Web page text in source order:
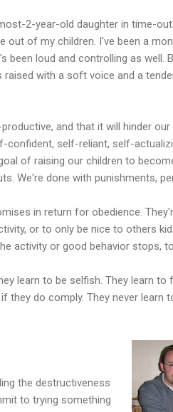
2-year-old daughter in time-
of my children. I've been a
been loud and controlling as well.
with a soft voice and a
and that it will hinder our
self-reliant, self-
of raising our children to
We're done with punishments,
in return for obedience.
or to only be nice to others
activity or good behavior stops,
learn to be selfish. They learn to
if they do comply. They never learn
the destructiveness
to trying something